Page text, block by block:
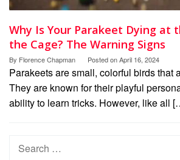
Why Is Your Parakeet Dying at
the Cage? The Warning Signs
By Florence Chapman Posted onApril 16, 2024
Parakeets are small, colorful birds that
They are known for their playful
ability to learn tricks. However, like all
Search